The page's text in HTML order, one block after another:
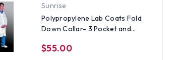
Sunrise
Polypropylene Lab Coats Fold
Down Collar- 3 Pocket and
Size 3X
$55.00